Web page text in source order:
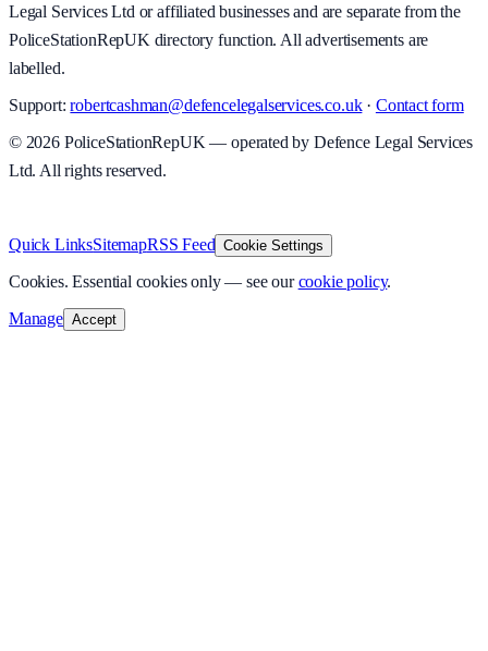
Legal Services Ltd or affiliated businesses and are separate from the
PoliceStationRepUK directory function. All advertisements are
labelled.
Support: robertcashman@defencelegalservices.co.uk· Contact form
© 2026PoliceStationRepUK — operated by Defence Legal Services
Ltd. All rights reserved.
Quick LinksSitemapRSS Feed Cookie Settings
Cookies. Essential cookies only — see our cookie policy.
Manage Accept